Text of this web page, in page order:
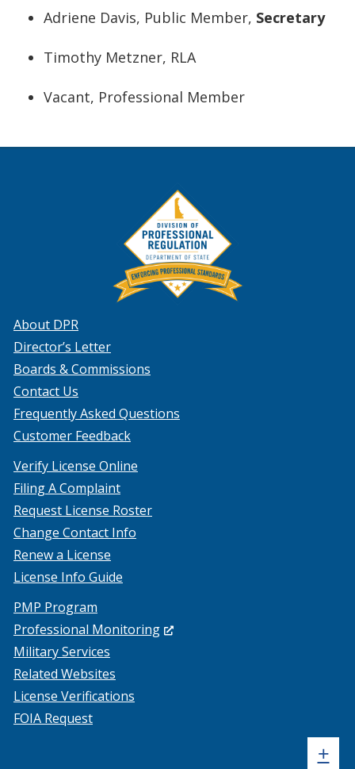
Adriene Davis, Public Member, Secretary
Timothy Metzner, RLA
Vacant, Professional Member
About DPR
Director’s Letter
Boards & Commissions
Contact Us
Frequently Asked Questions
Customer Feedback
Verify License Online
Filing A Complaint
Request License Roster
Change Contact Info
Renew a License
License Info Guide
PMP Program
Professional Monitoring(Opens
Military Services
Related Websites
License Verifications
FOIA Request
+